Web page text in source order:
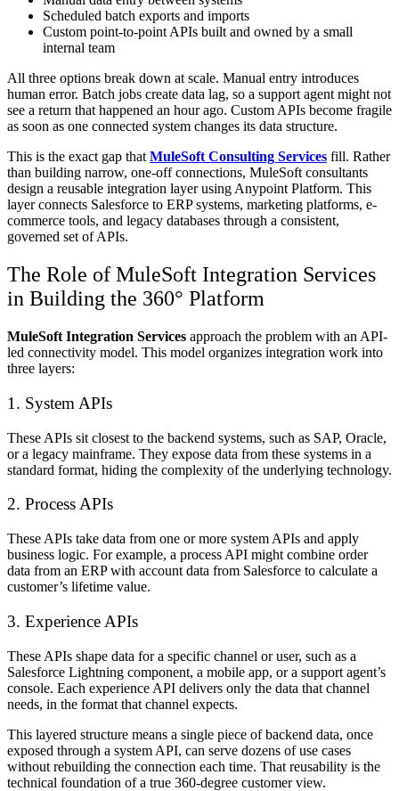
Scheduled batch exports and imports
Custom point-to-point APIs built and owned by a small
internal team
All three options break down at scale. Manual entry introduces
human error. Batch jobs create data lag, so a support agent might not
see a return that happened an hour ago. Custom APIs become fragile
as soon as one connected system changes its data structure.
This is the exact gap thatMuleSoft Consulting Services fill. Rather
than building narrow, one-off connections, MuleSoft consultants
design a reusable integration layer using Anypoint Platform. This
layer connects Salesforce to ERP systems, marketing platforms, e-
commerce tools, and legacy databases through a consistent,
governed set of APIs.
The Role of MuleSoft Integration Services
in Building the 360° Platform
MuleSoft Integration Services approach the problem with an API-
led connectivity model. This model organizes integration work into
three layers:
1. System APIs
These APIs sit closest to the backend systems, such as SAP, Oracle,
or a legacy mainframe. They expose data from these systems in a
standard format, hiding the complexity of the underlying technology.
2. Process APIs
These APIs take data from one or more system APIs and apply
business logic. For example, a process API might combine order
data from an ERP with account data from Salesforce to calculate a
customer’s lifetime value.
3. Experience APIs
These APIs shape data for a specific channel or user, such as a
Salesforce Lightning component, a mobile app, or a support agent’s
console. Each experience API delivers only the data that channel
needs, in the format that channel expects.
This layered structure means a single piece of backend data, once
exposed through a system API, can serve dozens of use cases
without rebuilding the connection each time. That reusability is the
technical foundation of a true 360-degree customer view.